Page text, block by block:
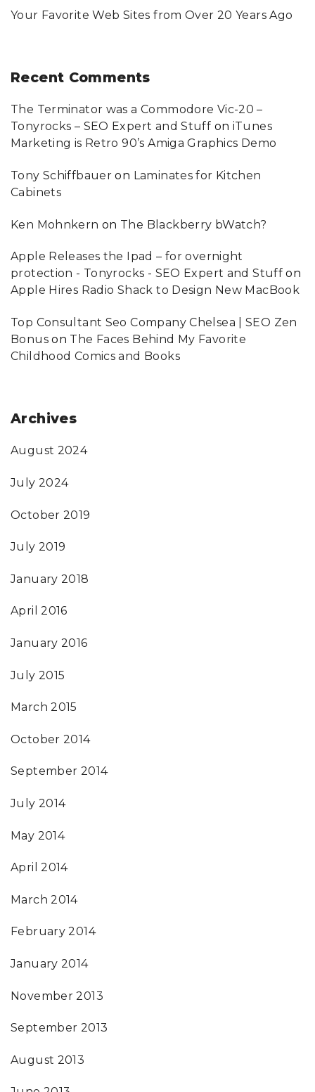
Your Favorite Web Sites from Over 20 Years Ago
Recent Comments
The Terminator was a Commodore Vic-20 –
Tonyrocks – SEO Expert and Stuff on iTunes
Marketing is Retro 90’s Amiga Graphics Demo
Tony Schiffbauer on Laminates for Kitchen
Cabinets
Ken Mohnkern on The Blackberry bWatch?
Apple Releases the Ipad – for overnight
protection - Tonyrocks - SEO Expert and Stuff on
Apple Hires Radio Shack to Design New MacBook
Top Consultant Seo Company Chelsea | SEO Zen
Bonuson The Faces Behind My Favorite
Childhood Comics and Books
Archives
August 2024
July 2024
October 2019
July 2019
January 2018
April 2016
January 2016
July 2015
March 2015
October 2014
September 2014
July 2014
May 2014
April 2014
March 2014
February 2014
January 2014
November 2013
September 2013
August 2013